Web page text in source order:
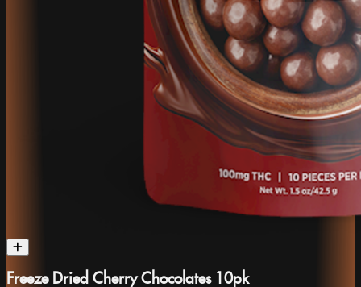
Freeze Dried Cherry Chocolates 10pk